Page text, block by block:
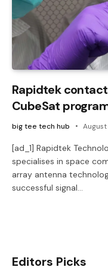
Rapidtek
CubeSat
big tee tech hub August
[ad_1] Rapidtek
specialises in space
array antenna
successful signal…
Editors Picks